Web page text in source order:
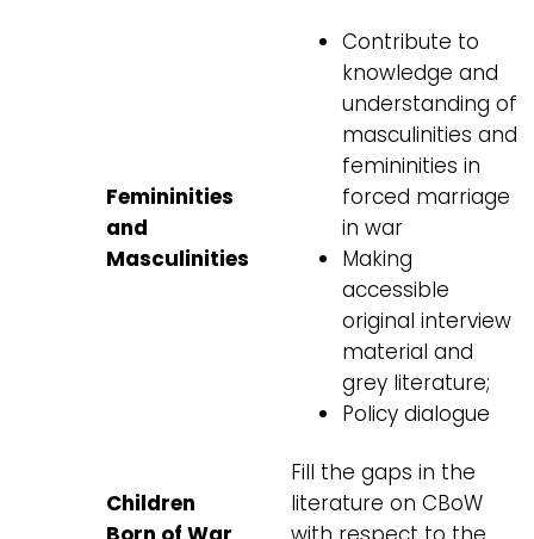
Femininities
and
Masculinities
Contribute to
knowledge and
understanding of
masculinities and
femininities in
forced marriage
in war
Making
accessible
original interview
material and
grey literature;
Policy dialogue
Children
Fill the gaps in the
literature on CBoW